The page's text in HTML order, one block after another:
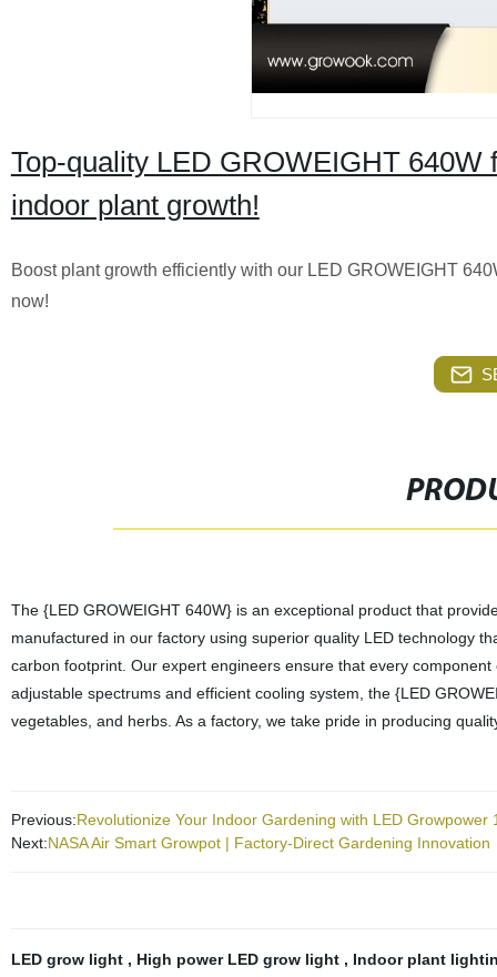
Top-quality LED GROWEIGHT
indoor plant growth!
Boost plant growth efficiently with our LED GROWEIGHT
now!
The {LED GROWEIGHT 640W} is an exceptional product that
manufactured in our factory using superior quality LED technology
carbon footprint. Our expert engineers ensure that every
adjustable spectrums and efficient cooling system, the {LED
vegetables, and herbs. As a factory, we take pride in producing
Previous:Revolutionize Your Indoor Gardening with LED Growpower
Next:NASA Air Smart Growpot | Factory-Direct Gardening Innovation
LED grow light , High power LED grow light , Indoor plant